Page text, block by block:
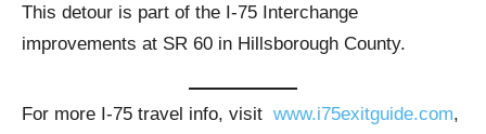
This detour is part of the I-75 Interchange
improvements at SR 60 in Hillsborough County.
For more I-75 travel info, visit www.i75exitguide.com,